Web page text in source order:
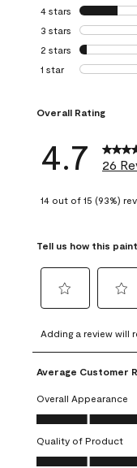
4 stars stars
3 stars stars
2 stars stars
1 star stars
Overall Rating
4.7 26
14 out of 15 (93%)
Tell us how this
to
rate
the
item
with
1
This
action
to
rate
the
with
2
This
action
Adding a review will
Average Customer
Overall Appearance
Overall Appearance,
Quality of Product
Quality of Product,